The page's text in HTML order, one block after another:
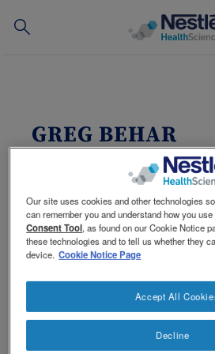
for
Our brands
Our people
GREG BEHAR
CEO of Nestlé
Date of birth: 1969
Nationality:Swiss
Languages:
Spanish and Portuguese
Other:Married, 3 children
1 Oct 2014 - CEO Nestlé Health
Our site uses cookies and other technologies
can remember you and understand how you
Consent Tool, as found on our Cookie Notice
these technologies and to tell us whether they
device. Cookie Notice Page
Decline
Accept All